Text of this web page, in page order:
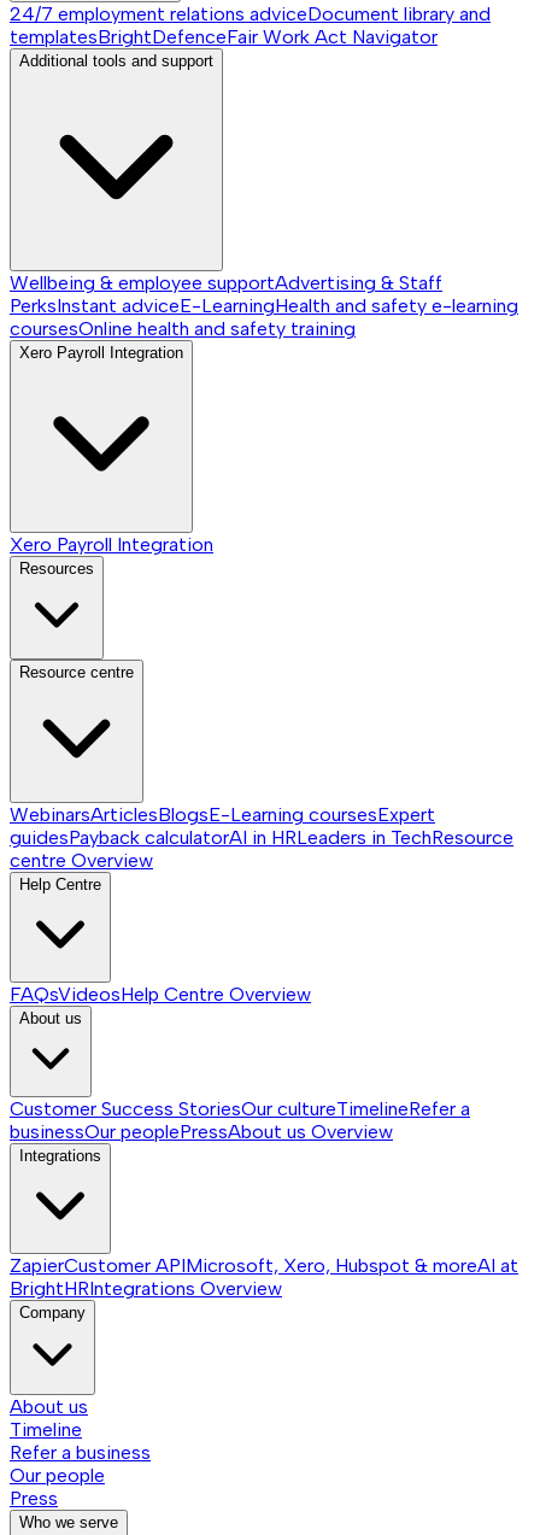
24/7 employment relations adviceDocument library and
templatesBrightDefenceFair Work Act Navigator
Additional tools and support
Wellbeing & employee supportAdvertising & Staff
PerksInstant adviceE-LearningHealth and safety e-learning
coursesOnline health and safety training
Xero Payroll Integration
Xero Payroll Integration
Resources
Resource centre
WebinarsArticlesBlogsE-Learning coursesExpert
guidesPayback calculatorAI in HRLeaders in TechResource
centre Overview
Help Centre
FAQsVideosHelp Centre Overview
About us
Customer Success StoriesOur cultureTimelineRefer a
businessOur peoplePressAbout us Overview
Integrations
ZapierCustomer APIMicrosoft, Xero, Hubspot & moreAI at
BrightHRIntegrations Overview
Company
About us
Timeline
Refer a business
Our people
Press
Who we serve